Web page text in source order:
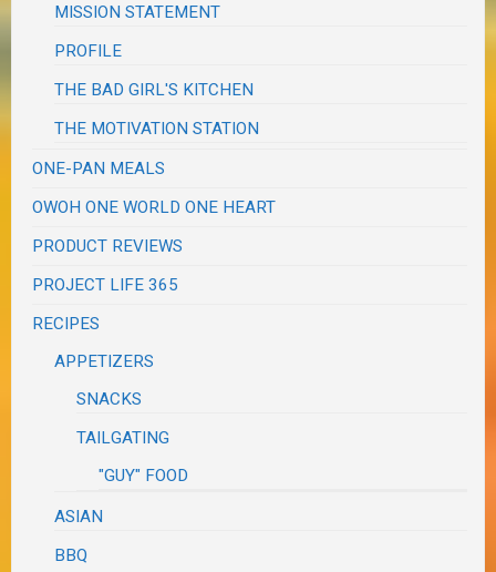
MISSION STATEMENT
PROFILE
THE BAD GIRL'S KITCHEN
THE MOTIVATION STATION
ONE-PAN MEALS
OWOH ONE WORLD ONE HEART
PRODUCT REVIEWS
PROJECT LIFE 365
RECIPES
APPETIZERS
SNACKS
TAILGATING
"GUY" FOOD
ASIAN
BBQ